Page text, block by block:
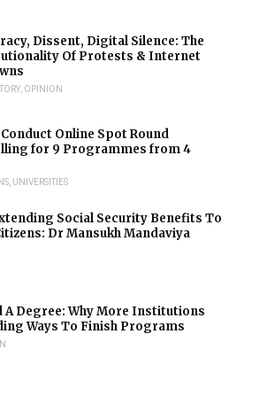
Dissent, Digital Silence: The
Of Protests & Internet
OPINION
Online Spot Round
for 9 Programmes from 4
UNIVERSITIES
Social Security Benefits To
Dr Mansukh Mandaviya
A Degree: Why More Institutions
Ways To Finish Programs